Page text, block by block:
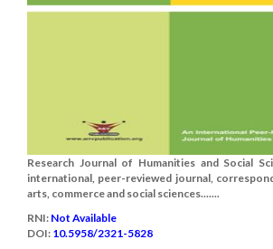
Research Journal of Humanities and Social
international, peer-reviewed journal,
arts, commerce and social sciences.......
RNI: Not Available
DOI: 10.5958/2321-5828